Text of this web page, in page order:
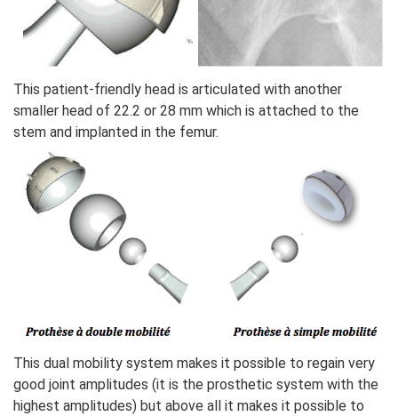
This patient-friendly head is articulated with another
smaller head of 22.2 or 28 mm which is attached to the
stem and implanted in the femur.
This dual mobility system makes it possible to regain very
good joint amplitudes (it is the prosthetic system with the
highest amplitudes) but above all it makes it possible to